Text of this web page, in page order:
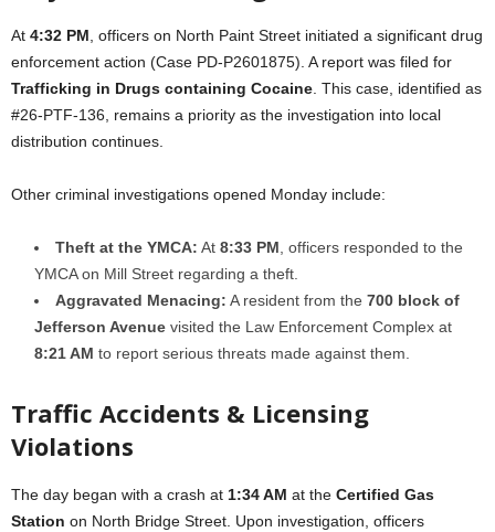
At 4:32 PM , officers on North Paint Street initiated a significant drug
enforcement action (Case PD-P2601875). A report was filed for
Trafficking in Drugs containing Cocaine . This case, identified as
#26-PTF-136, remains a priority as the investigation into local
distribution continues.
Other criminal investigations opened Monday include:
Theft at the YMCA: At 8:33 PM , officers responded to the
YMCA on Mill Street regarding a theft.
Aggravated Menacing: A resident from the 700 block of
Jefferson Avenue visited the Law Enforcement Complex at
8:21 AM to report serious threats made against them.
Traffic Accidents & Licensing
Violations
The day began with a crash at 1:34 AM at the Certified Gas
Station on North Bridge Street. Upon investigation, officers